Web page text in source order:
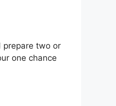
prepare two or
one chance